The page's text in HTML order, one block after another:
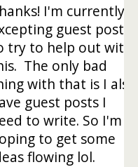
I'm currently
guest posts
try to help out with
The only bad
with that is I also
guest posts I
to write. So I'm
to get some
flowing lol.